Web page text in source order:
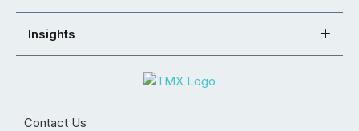
Insights
Contact Us